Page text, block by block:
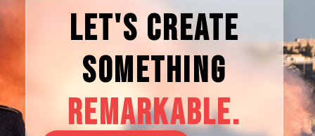
LET'S CREATE
SOMETHING
REMARKABLE.